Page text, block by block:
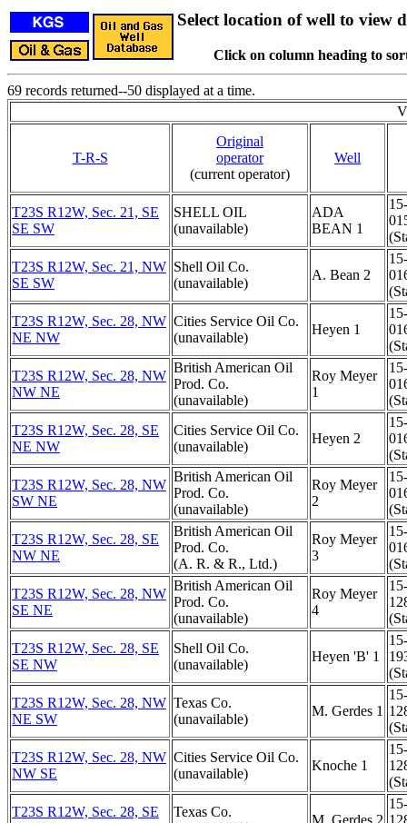
Select location of well to view
Click on column heading to
69 records returned--50 displayed at a time.
T-R-S
Original
operator
(current operator)
Well
T23S R12W, Sec. 21, SE
SE SW
SHELL OIL
(unavailable)
ADA
BEAN 1
T23S R12W, Sec. 21, NW
SE SW
Shell Oil Co.
(unavailable)
A. Bean 2
T23S R12W, Sec. 28, NW
NE NW
Cities Service Oil Co.
(unavailable)
Heyen 1
T23S R12W, Sec. 28, NW
NW NE
British American Oil
Prod. Co.
(unavailable)
Roy Meyer
1
T23S R12W, Sec. 28, SE
NE NW
Cities Service Oil Co.
(unavailable)
Heyen 2
T23S R12W, Sec. 28, NW
SW NE
British American Oil
Prod. Co.
(unavailable)
Roy Meyer
2
T23S R12W, Sec. 28, SE
NW NE
British American Oil
Prod. Co.
(A. R. & R., Ltd.)
Roy Meyer
3
T23S R12W, Sec. 28, NW
SE NE
British American Oil
Prod. Co.
(unavailable)
Roy Meyer
4
T23S R12W, Sec. 28, SE
SE NW
Shell Oil Co.
(unavailable)
Heyen 'B' 1
T23S R12W, Sec. 28, NW
NE SW
Texas Co.
(unavailable)
M. Gerdes 1
T23S R12W, Sec. 28, NW
NW SE
Cities Service Oil Co.
(unavailable)
Knoche 1
T23S R12W, Sec. 28, SE
Texas Co.
M. Gerdes 2